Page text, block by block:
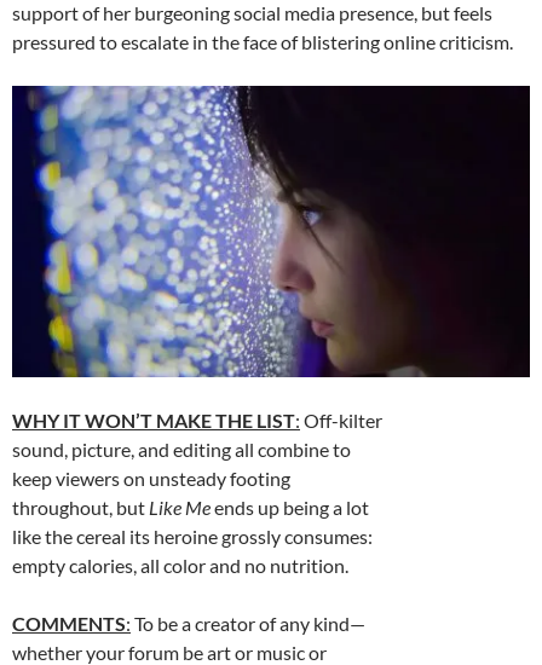
support of her burgeoning social media presence, but feels
pressured to escalate in the face of blistering online criticism.
WHY IT WON’T MAKE THE LIST: Off-kilter
sound, picture, and editing all combine to
keep viewers on unsteady footing
throughout, but Like Meends up being a lot
like the cereal its heroine grossly consumes:
empty calories, all color and no nutrition.
COMMENTS: To be a creator of any kind—
whether your forum be art or music or